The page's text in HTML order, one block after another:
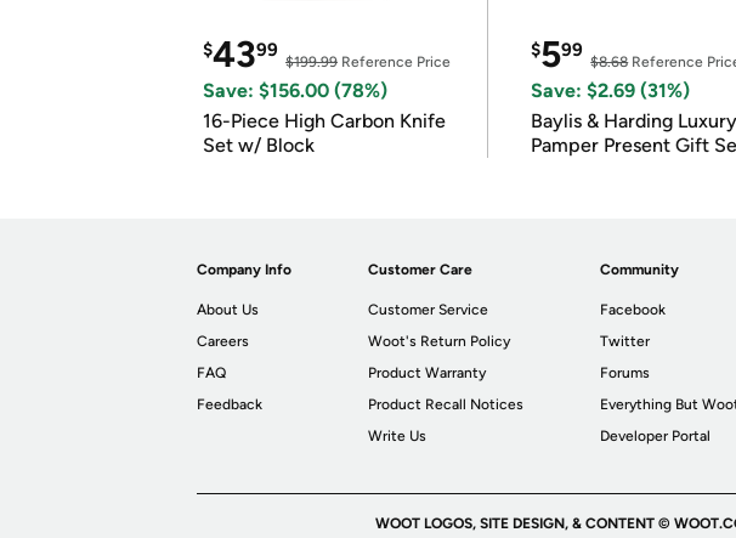
$4399
$199.99 Reference Price
Save: $156.00 (78%)
16-Piece High Carbon Knife
Set w/ Block
$599
$8.68Reference
Save: $2.69 (31%)
Baylis & Harding Luxury
Pamper Present Gift
Company Info
About Us
Careers
FAQ
Feedback
Customer Care
Customer Service
Woot's Return Policy
Product Warranty
Product Recall Notices
Write Us
Community
Facebook
Twitter
Forums
Everything But
Developer Portal
WOOT LOGOS, SITE DESIGN, & CONTENT ©